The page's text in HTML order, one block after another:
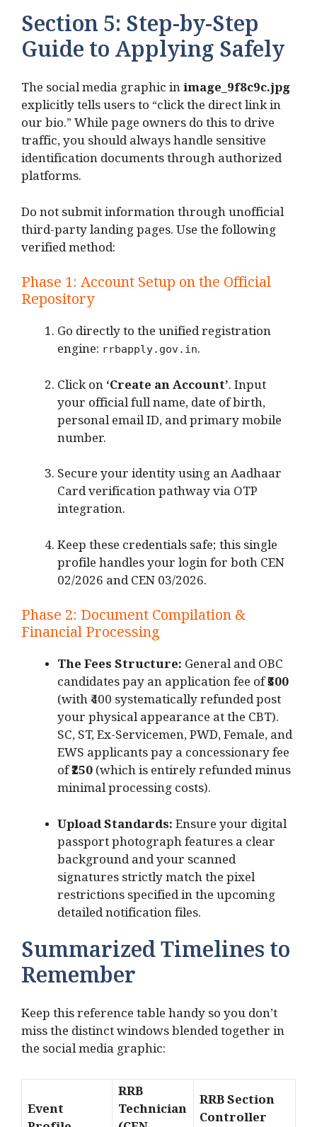
Section 5: Step-by-Step
Guide to Applying Safely
The social media graphic inimage_9f8c9c.jpg
explicitly tells users to “click the direct link in
our bio.” While page owners do this to drive
traffic, you should always handle sensitive
identification documents through authorized
platforms.
Do not submit information through unofficial
third-party landing pages. Use the following
verified method:
Phase 1: Account Setup on the Official
Repository
Go directly to the unified registration
engine: rrbapply.gov.in.
Click on‘Create an Account’.Input
your official full name, date of birth,
personal email ID, and primary mobile
number.
Secure your identity using an Aadhaar
Card verification pathway via OTP
integration.
Keep these credentials safe; this single
profile handles your login for both CEN
02/2026 and CEN 03/2026.
Phase 2: Document Compilation &
Financial Processing
The Fees Structure: General and OBC
candidates pay an application fee of₹500
(with ₹400 systematically refunded post
your physical appearance at the CBT).
SC, ST, Ex-Servicemen, PWD, Female, and
EWS applicants pay a concessionary fee
of₹250(which is entirely refunded minus
minimal processing costs).
Upload Standards:Ensure your digital
passport photograph features a clear
background and your scanned
signatures strictly match the pixel
restrictions specified in the upcoming
detailed notification files.
Summarized Timelines to
Remember
Keep this reference table handy so you don’t
miss the distinct windows blended together in
the social media graphic:
Event
RRB
Technician
RRB Section
Controller